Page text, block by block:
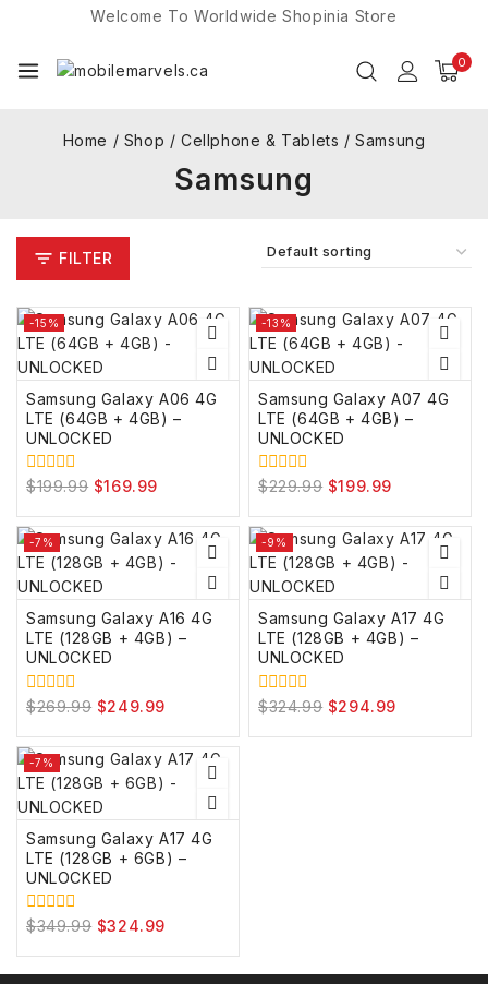
Welcome To Worldwide Shopinia Store
0
Home / Shop / Cellphone & Tablets / Samsung
Samsung
FILTER
-15%
Samsung Galaxy A06 4G
LTE (64GB + 4GB) –
UNLOCKED
0
of
5
$199.99 $169.99
-13%
Samsung Galaxy A07 4G
LTE (64GB + 4GB) –
UNLOCKED
0
of
5
$229.99 $199.99
-7%
Samsung Galaxy A16 4G
LTE (128GB + 4GB) –
UNLOCKED
0
of
5
$269.99 $249.99
-9%
Samsung Galaxy A17 4G
LTE (128GB + 4GB) –
UNLOCKED
0
of
$324.99 $294.99
-7%
Samsung Galaxy A17 4G
LTE (128GB + 6GB) –
UNLOCKED
0
of
5
$349.99 $324.99